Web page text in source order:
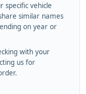
specific vehicle
similar names
on year or
with your
us for